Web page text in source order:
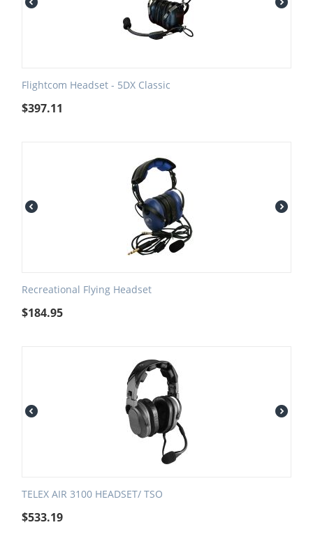
Flightcom Headset - 5DX Classic
$397.11
Recreational Flying Headset
$184.95
TELEX AIR 3100 HEADSET/ TSO
$533.19